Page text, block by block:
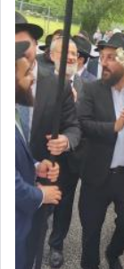
Prayer in
by which
seeking
One of the
who was
expelled
prayer.